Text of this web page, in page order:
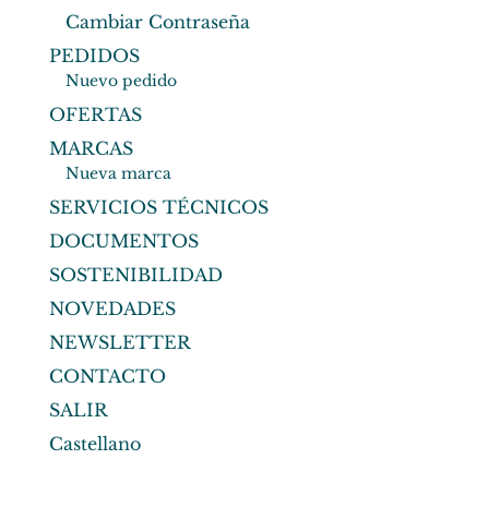
Cambiar Contraseña
PEDIDOS
Nuevo pedido
OFERTAS
MARCAS
Nueva marca
SERVICIOS TÉCNICOS
DOCUMENTOS
SOSTENIBILIDAD
NOVEDADES
NEWSLETTER
CONTACTO
SALIR
Castellano